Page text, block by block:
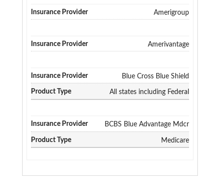
Amerigroup
Amerivantage
Blue Cross Blue Shield
All states including Federal
BCBS Blue Advantage Mdcr
Medicare